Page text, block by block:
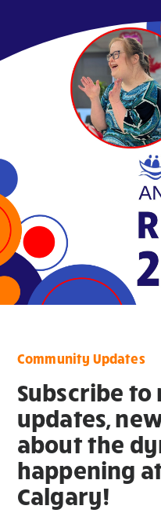
Community Updates
Subscribe to
updates,
about the
happening
Calgary!